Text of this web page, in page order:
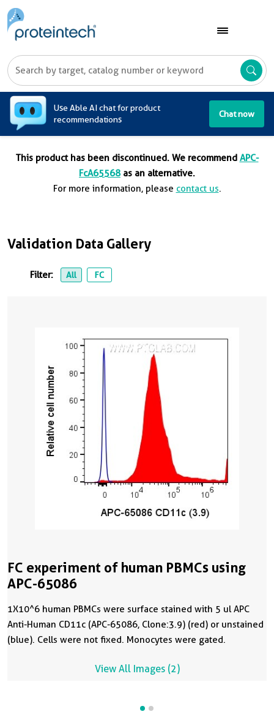
Use Able AI chat for product
recommendations
Chat now
Validation Data Gallery
Filter: All FC
FC experiment of human PBMCs using
APC-65086
1X10^6 human PBMCs were surface stained with 5 ul APC
Anti-Human CD11c (APC-65086, Clone:3.9) (red) or unstained
(blue). Cells were not fixed. Monocytes were gated.
View All Images (2)
This product has been discontinued. We recommend APC-
FcA65568as an alternative.
For more information, please contact us.